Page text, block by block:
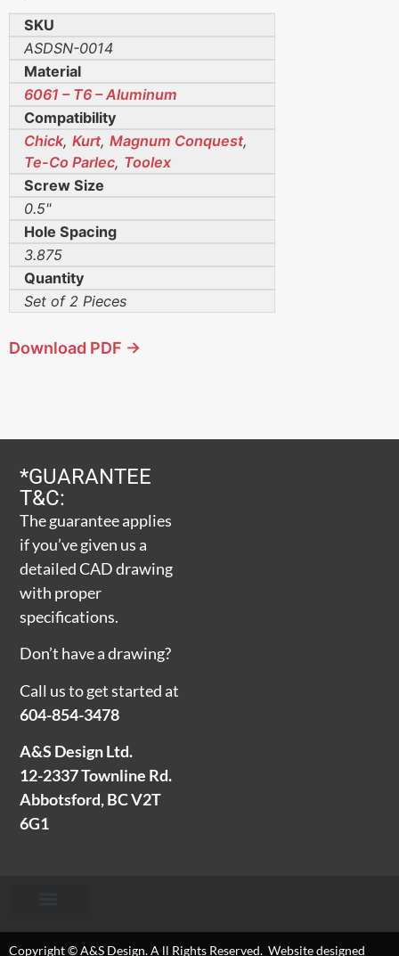
SKU
ASDSN-0014
Material
6061 – T6 – Aluminum
Compatibility
Chick, Kurt, Magnum Conquest,
Te-Co Parlec, Toolex
Screw Size
0.5"
Hole Spacing
3.875
Quantity
Set of 2 Pieces
Download PDF →
*GUARANTEE
T&C:
The guarantee applies
if you’ve given us a
detailed CAD drawing
with proper
specifications.
Don’t have a drawing?
Call us to get started at
604-854-3478
A&S Design Ltd.
12-2337 Townline Rd.
Abbotsford, BC V2T
6G1
Copyright © A&S Design. A ll Rights Reserved. Website designed